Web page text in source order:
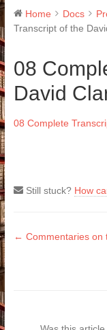
Home
Docs
Transcript of the
08
David
08 Complete
Still stuck? How
Doc
← Commentaries on